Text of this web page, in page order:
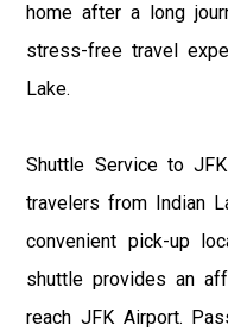
home after a long
stress-free travel
Lake.
Shuttle Service to
travelers from Indian
convenient pick-up
shuttle provides an
reach JFK Airport.